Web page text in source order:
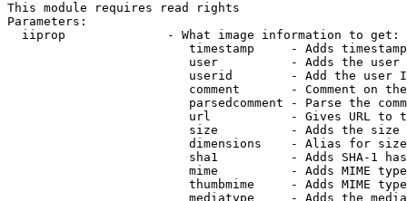
This module requires read rights
Parameters:
  iiprop              - What image information to get:
timestamp     - Adds
user          - Adds the
userid        - Add the user
comment       - Comment on
parsedcomment - Parse the
url           - Gives URL to
size          - Adds the
                         dimensions    - Alias for size
sha1          - Adds SHA-1
mime          - Adds MIME
thumbmime     - Adds MIME
mediatype     - Adds the